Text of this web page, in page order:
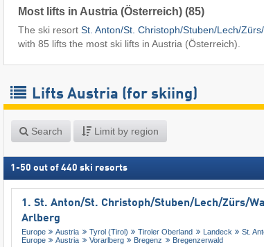
Most lifts in Austria (Österreich) (85)
The ski resort St. Anton/​St. Christoph/​Stuben/​Lech/​
with 85 lifts the most ski lifts in Austria (Österreich).
Lifts Austria (for skiing)
Search Limit by region
1 -50 out of 440 ski resorts
1. St. Anton/​St. Christoph/​Stuben/​Lech/​Zürs/​
Arlberg
Europe Austria Tyrol (Tirol) Tiroler Oberland Landeck
St.
Europe
Austria Vorarlberg Bregenz Bregenzerwald